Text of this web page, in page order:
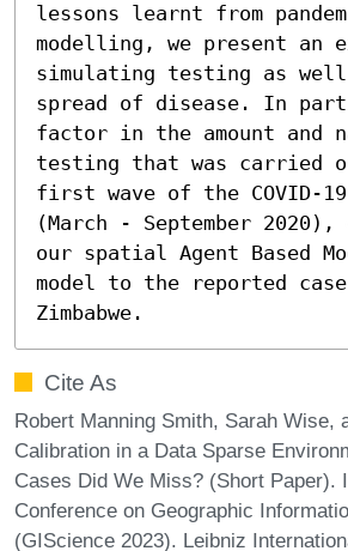
lessons learnt from
modelling, we present an
simulating testing as
spread of disease. In
factor in the amount and
testing that was carried
first wave of the COVID-19
(March - September
our spatial Agent Based
model to the reported
Zimbabwe.
Cite As
Robert Manning Smith, Sarah Wise,
Calibration in a Data Sparse
Cases Did We Miss? (Short Paper).
Conference on Geographic
(GIScience 2023). Leibniz